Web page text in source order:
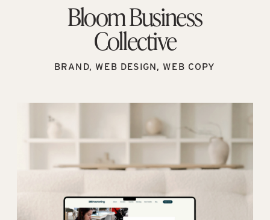
BRAND, WEB DESIGN, WEB COPY
Bloom Business
Collective